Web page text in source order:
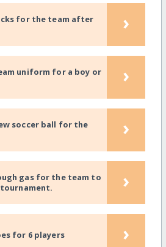
for the team after
›
uniform for a boy or
›
soccer ball for the
›
gas for the team to
›
for 6 players ›